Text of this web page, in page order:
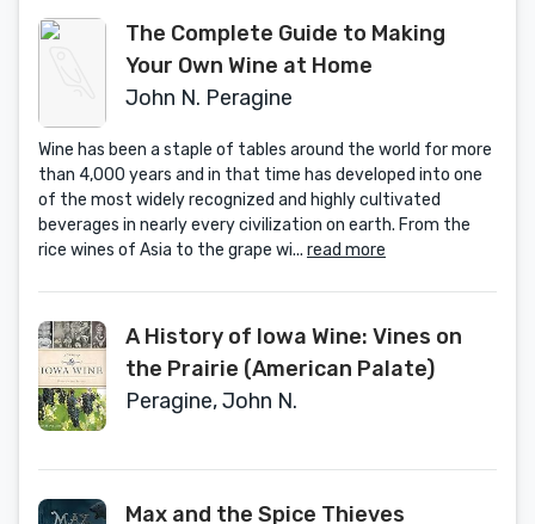
The Complete Guide to Making
Your Own Wine at Home
John N. Peragine
Wine has been a staple of tables around the world for more
than 4,000 years and in that time has developed into one
of the most widely recognized and highly cultivated
beverages in nearly every civilization on earth. From the
rice wines of Asia to the grape wi... read more
A History of Iowa Wine: Vines on
the Prairie (American Palate)
Peragine, John N.
Max and the Spice Thieves